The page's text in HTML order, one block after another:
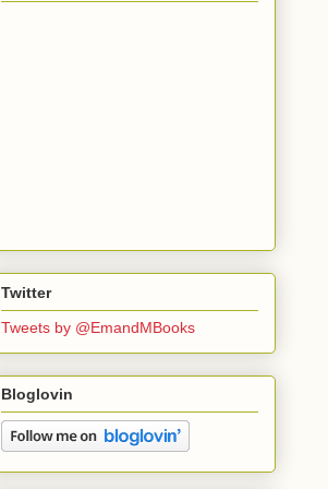
Twitter
Tweets by @EmandMBooks
Bloglovin